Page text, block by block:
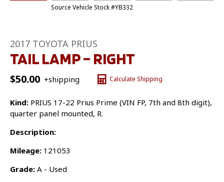
Source Vehicle Stock #YB332
2017 TOYOTA PRIUS
TAIL LAMP – RIGHT
$50.00 +shipping Calculate Shipping
Kind: PRIUS 17-22 Prius Prime (VIN FP, 7th and 8th digit),
quarter panel mounted, R.
Description:
Mileage: 121053
Grade: A - Used